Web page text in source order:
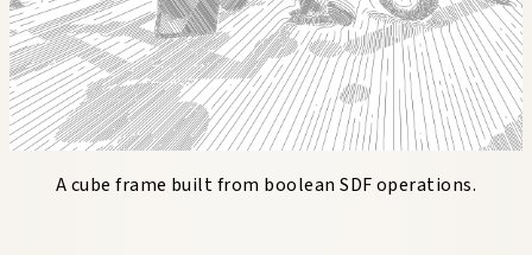
A cube frame built from boolean SDF operations.